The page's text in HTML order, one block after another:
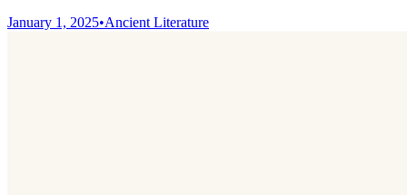
January 1, 2025•Ancient Literature